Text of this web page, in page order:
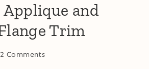
and
Trim
2 Comments